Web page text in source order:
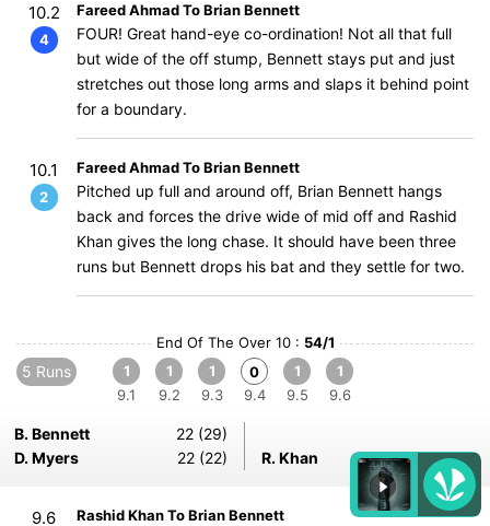
10.2
4
Fareed Ahmad To Brian Bennett
FOUR! Great hand-eye co-ordination! Not all that full
but wide of the off stump, Bennett stays put and just
stretches out those long arms and slaps it behind point
for a boundary.
10.1
2
Fareed Ahmad To Brian Bennett
Pitched up full and around off, Brian Bennett hangs
back and forces the drive wide of mid off and Rashid
Khan gives the long chase. It should have been three
runs but Bennett drops his bat and they settle for two.
End Of The Over 10 : 54/1
5 Runs
1
9.1
1
9.2
1
9.3
0
9.4
1
9.5
1
9.6
B. Bennett
22 (29)
D. Myers
22 (22) R. Khan 2-0-14-0
9.6 Rashid Khan To Brian Bennett